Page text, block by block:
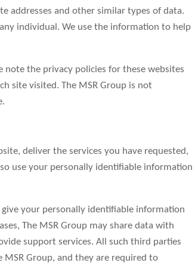
addresses and other similar types of data.
individual. We use the information to help
the privacy policies for these websites
site visited. The MSR Group is not
deliver the services you have requested,
use your personally identifiable information
your personally identifiable information
The MSR Group may share data with
support services. All such third parties
Group, and they are required to